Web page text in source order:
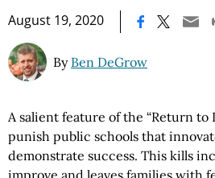
August 19, 2020
By Ben DeGrow
A salient feature of the “Return to
punish public schools that
demonstrate success. This kills